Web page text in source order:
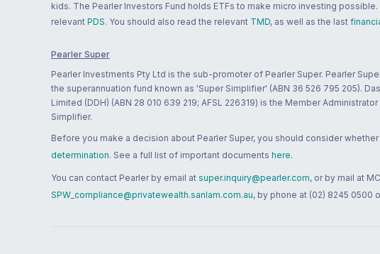
kids. The Pearler Investors Fund holds ETFs to make micro investing
relevant PDS. You should also read the relevant TMD, as well as the last
Pearler Super
Pearler Investments Pty Ltd is the sub-promoter of Pearler Super. Pearler
the superannuation fund known as 'Super Simplifier' (ABN 36 526 795 205).
Limited (DDH) (ABN 28 010 639 219; AFSL 226319) is the Member
Simplifier.
Before you make a decision about Pearler Super, you should consider
determination. See a full list of important documents here.
You can contact Pearler by email at super.inquiry@pearler.com, or by mail at
SPW_compliance@privatewealth.sanlam.com.au, by phone at (02) 8245 0500